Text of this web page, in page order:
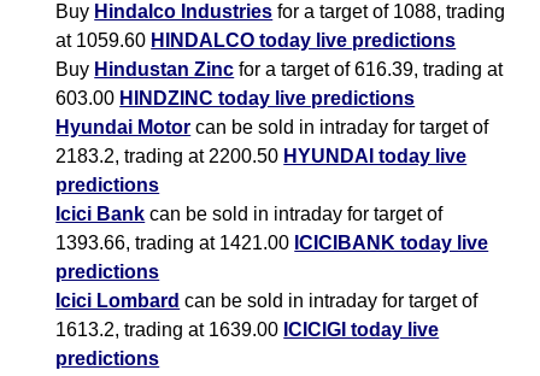
Buy Hindalco Industries for a target of 1088, trading
at 1059.60 HINDALCO today live predictions
Buy Hindustan Zinc for a target of 616.39, trading at
603.00 HINDZINC today live predictions
Hyundai Motor can be sold in intraday for target of
2183.2, trading at 2200.50 HYUNDAI today live
predictions
Icici Bank can be sold in intraday for target of
1393.66, trading at 1421.00 ICICIBANK today live
predictions
Icici Lombard can be sold in intraday for target of
1613.2, trading at 1639.00 ICICIGI today live
predictions